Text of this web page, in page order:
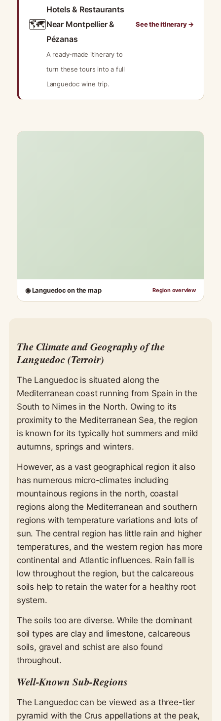
🗺️
Hotels & Restaurants
Near Montpellier &
Pézanas
A ready-made itinerary to
turn these tours into a full
Languedoc wine trip.
See the itinerary →
◉ Languedoc on the map Region overview
The Climate and Geography of the
Languedoc (Terroir)
The Languedoc is situated along the
Mediterranean coast running from Spain in the
South to Nimes in the North. Owing to its
proximity to the Mediterranean Sea, the region
is known for its typically hot summers and mild
autumns, springs and winters.
However, as a vast geographical region it also
has numerous micro-climates including
mountainous regions in the north, coastal
regions along the Mediterranean and southern
regions with temperature variations and lots of
sun. The central region has little rain and higher
temperatures, and the western region has more
continental and Atlantic influences. Rain fall is
low throughout the region, but the calcareous
soils help to retain the water for a healthy root
system.
The soils too are diverse. While the dominant
soil types are clay and limestone, calcareous
soils, gravel and schist are also found
throughout.
Well-Known Sub-Regions
The Languedoc can be viewed as a three-tier
pyramid with the Crus appellations at the peak,